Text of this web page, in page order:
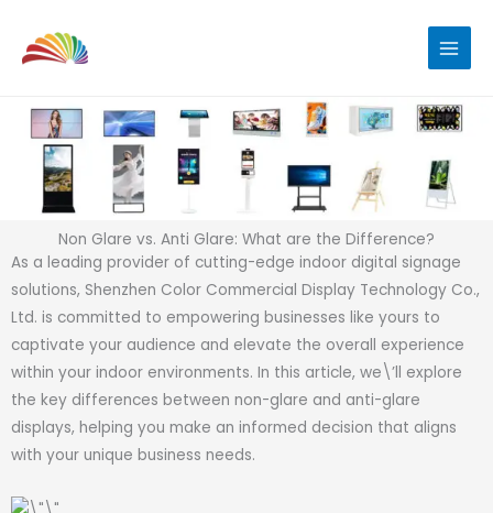
content
Non Glare vs. Anti Glare: What are the Difference?
As a leading provider of cutting-edge indoor digital signage
solutions, Shenzhen Color Commercial Display Technology Co.,
Ltd. is committed to empowering businesses like yours to
captivate your audience and elevate the overall experience
within your indoor environments. In this article, we\’ll explore
the key differences between non-glare and anti-glare
displays, helping you make an informed decision that aligns
with your unique business needs.